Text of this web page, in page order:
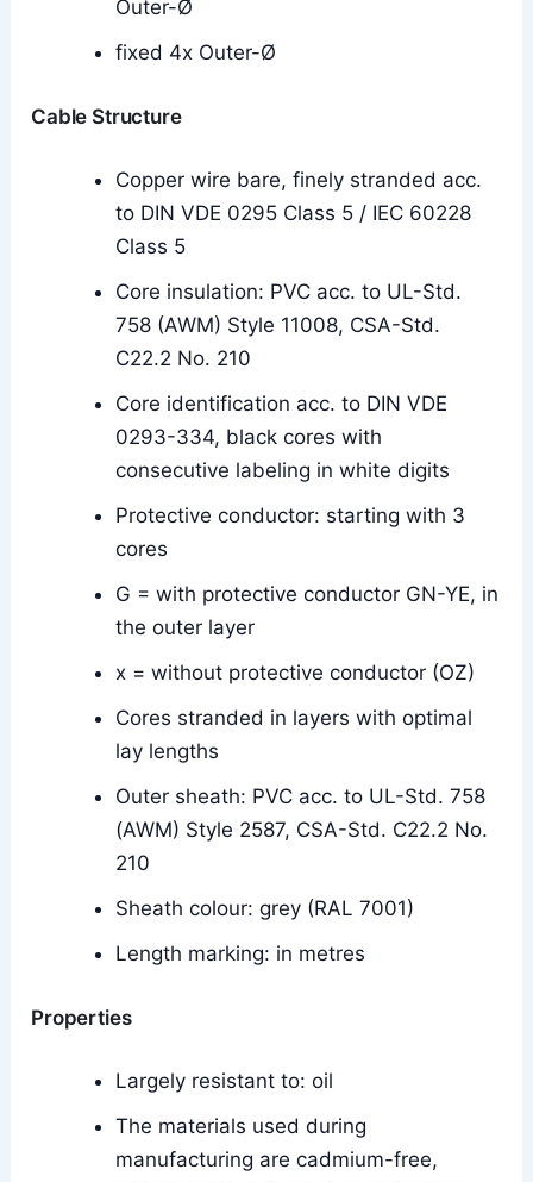
Outer-Ø
fixed 4x Outer-Ø
Cable Structure
Copper wire bare, finely stranded acc.
to DIN VDE 0295 Class 5 / IEC 60228
Class 5
Core insulation: PVC acc. to UL-Std.
758 (AWM) Style 11008, CSA-Std.
C22.2 No. 210
Core identification acc. to DIN VDE
0293-334, black cores with
consecutive labeling in white digits
Protective conductor: starting with 3
cores
G = with protective conductor GN-YE, in
the outer layer
x = without protective conductor (OZ)
Cores stranded in layers with optimal
lay lengths
Outer sheath: PVC acc. to UL-Std. 758
(AWM) Style 2587, CSA-Std. C22.2 No.
210
Sheath colour: grey (RAL 7001)
Length marking: in metres
Properties
Largely resistant to: oil
The materials used during
manufacturing are cadmium-free,